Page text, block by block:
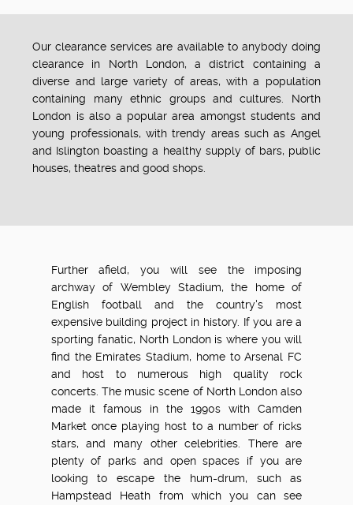
Our clearance services are available to anybody doing
clearance in North London, a district containing a
diverse and large variety of areas, with a population
containing many ethnic groups and cultures. North
London is also a popular area amongst students and
young professionals, with trendy areas such as Angel
and Islington boasting a healthy supply of bars, public
houses, theatres and good shops.
Further afield, you will see the imposing
archway of Wembley Stadium, the home of
English football and the country's most
expensive building project in history. If you are a
sporting fanatic, North London is where you will
find the Emirates Stadium, home to Arsenal FC
and host to numerous high quality rock
concerts. The music scene of North London also
made it famous in the 1990s with Camden
Market once playing host to a number of ricks
stars, and many other celebrities. There are
plenty of parks and open spaces if you are
looking to escape the hum-drum, such as
Hampstead Heath from which you can see